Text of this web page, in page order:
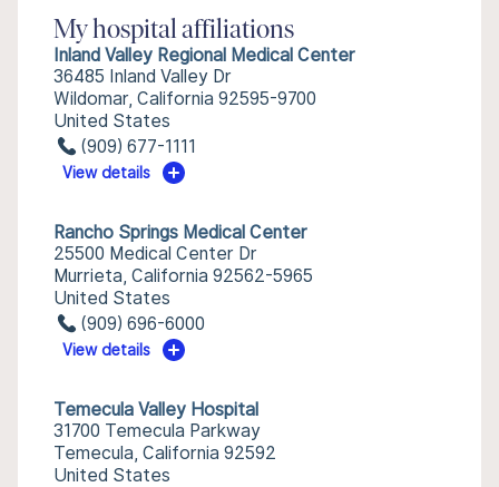
My hospital affiliations
Inland Valley Regional Medical Center
36485 Inland Valley Dr
Wildomar, California 92595-9700
United States
(909) 677-1111
View details
Rancho Springs Medical Center
25500 Medical Center Dr
Murrieta, California 92562-5965
United States
(909) 696-6000
View details
Temecula Valley Hospital
31700 Temecula Parkway
Temecula, California 92592
United States